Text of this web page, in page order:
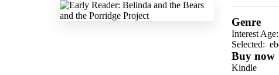
Genre
Interest
Selected:
Buy now
Kindle